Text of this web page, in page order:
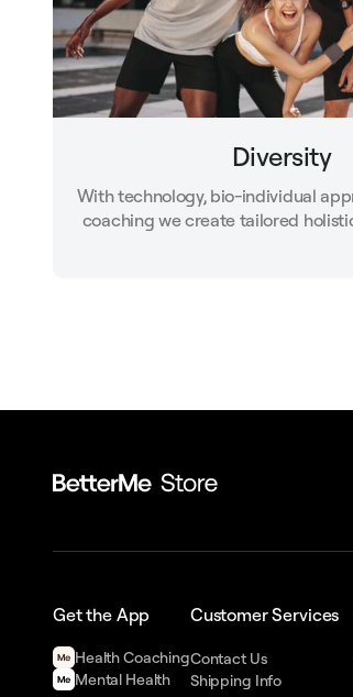
Diversity
With technology, bio-individual
coaching we create tailored
Customer Services
Contact Us
Shipping Info
Get the App
Health Сoaching
Mental Health